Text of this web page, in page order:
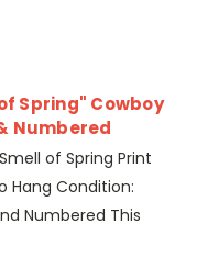
Spring" Cowboy
Numbered
of Spring Print
Hang Condition:
Numbered This